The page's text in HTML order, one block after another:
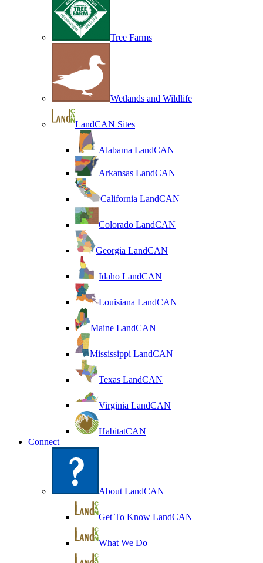
Tree Farms
Wetlands and Wildlife
LandCAN Sites
Alabama LandCAN
Arkansas LandCAN
California LandCAN
Colorado LandCAN
Georgia LandCAN
Idaho LandCAN
Louisiana LandCAN
Maine LandCAN
Mississippi LandCAN
Texas LandCAN
Virginia LandCAN
HabitatCAN
Connect
About LandCAN
Get To Know LandCAN
What We Do